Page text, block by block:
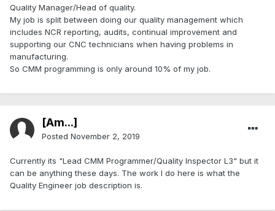
Quality Manager/Head of quality.
My job is split between doing our quality management which
includes NCR reporting, audits, continual improvement and
supporting our CNC technicians when having problems in
manufacturing.
So CMM programming is only around 10% of my job.
[Am...]
Posted November 2, 2019
Currently its "Lead CMM Programmer/Quality Inspector L3" but it
can be anything these days. The work I do here is what the
Quality Engineer job description is.